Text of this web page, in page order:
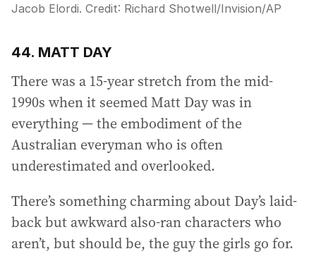
Jacob Elordi. Credit: Richard Shotwell/Invision/AP
44. MATT DAY
There was a 15-year stretch from the mid-
1990s when it seemed Matt Day was in
everything — the embodiment of the
Australian everyman who is often
underestimated and overlooked.
There’s something charming about Day’s laid-
back but awkward also-ran characters who
aren’t, but should be, the guy the girls go for.